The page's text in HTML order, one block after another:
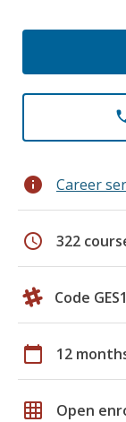
info Career
schedule 322
Code
calendar_today 12
grid_on Open